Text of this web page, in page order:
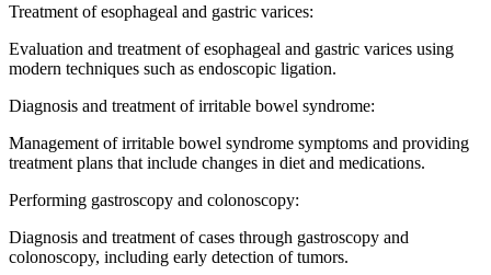
Treatment of esophageal and gastric varices:
Evaluation and treatment of esophageal and gastric varices using
modern techniques such as endoscopic ligation.
Diagnosis and treatment of irritable bowel syndrome:
Management of irritable bowel syndrome symptoms and providing
treatment plans that include changes in diet and medications.
Performing gastroscopy and colonoscopy:
Diagnosis and treatment of cases through gastroscopy and
colonoscopy, including early detection of tumors.